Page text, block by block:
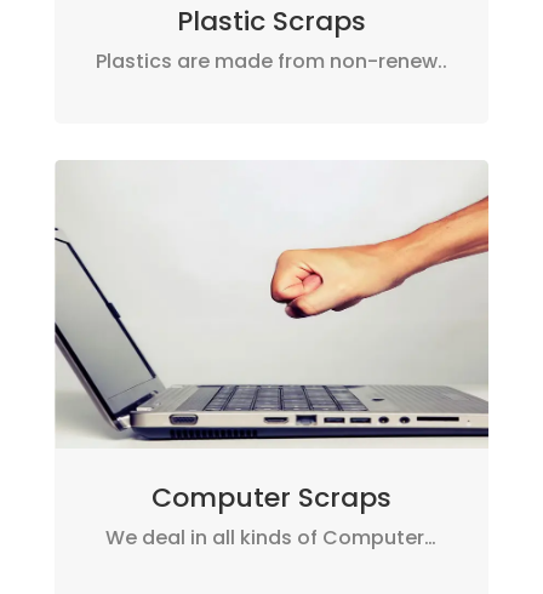
Plastic Scraps
Plastics are made from non-renew..
Computer Scraps
We deal in all kinds of Computer…